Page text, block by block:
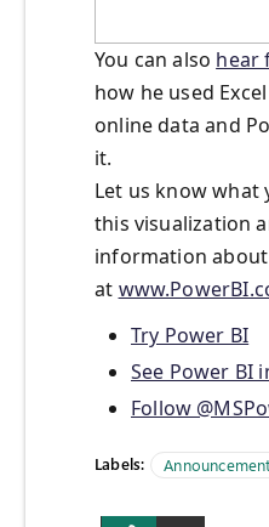
You can also hear
how he used
online data and
it.
Let us know
this visualization
information
at
Try Power BI
See Power BI
Follow
Labels: